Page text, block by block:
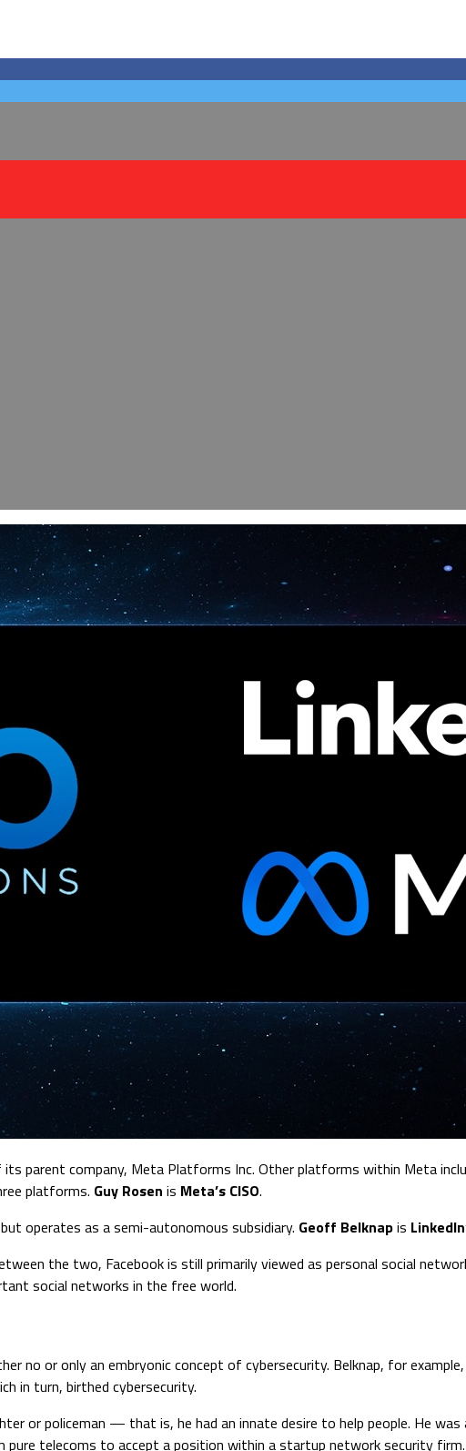
parent company, Meta Platforms Inc. Other platforms within Meta
platforms. Guy Rosen is Meta’s CISO.
operates as a semi-autonomous subsidiary. Geoff Belknapis
the two, Facebook is still primarily viewed as personal social
social networks in the free world.
no or only an embryonic concept of cybersecurity. Belknap, for
in turn, birthed cybersecurity.
or policeman — that is, he had an innate desire to help people. He
telecoms to accept a position within a startup network security firm.